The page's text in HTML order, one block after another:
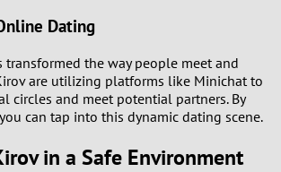
Dating
transformed the way people meet and
are utilizing platforms like Minichat to
circles and meet potential partners. By
can tap into this dynamic dating scene.
in a Safe Environment